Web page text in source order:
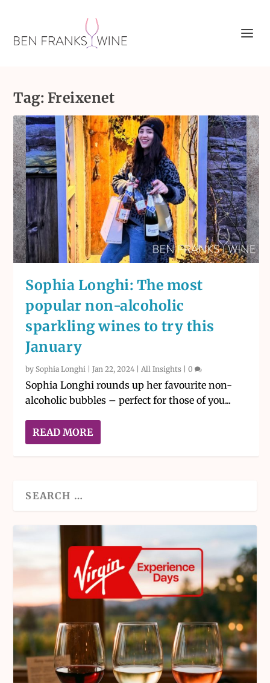
Tag: Freixenet
Sophia Longhi: The most
popular non-alcoholic
sparkling wines to try this
January
by Sophia Longhi |Jan 22, 2024 |All Insights |0
Sophia Longhi rounds up her favourite non-
alcoholic bubbles – perfect for those of you...
READ MORE